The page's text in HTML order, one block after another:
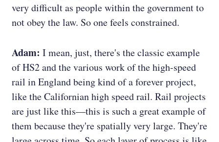
very difficult as people within the government to
not obey the law. So one feels constrained.
Adam: I mean, just, there's the classic example
of HS2 and the various work of the high-speed
rail in England being kind of a forever project,
like the Californian high speed rail. Rail projects
are just like this—this is such a great example of
them because they're spatially very large. They're